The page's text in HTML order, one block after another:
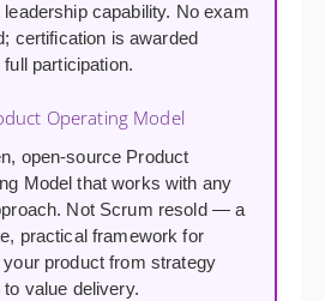
leadership capability. No exam
certification is awarded
full participation.
Operating Model
open-source Product
Model that works with any
Not Scrum resold — a
practical framework for
your product from strategy
to value delivery.